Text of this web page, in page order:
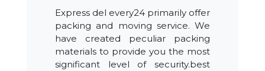
Express del every24 primarily offer
packing and moving service. We
have created peculiar packing
materials to provide you the most
significant level of security.best